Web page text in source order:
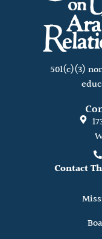
501(c)(3)
Contact